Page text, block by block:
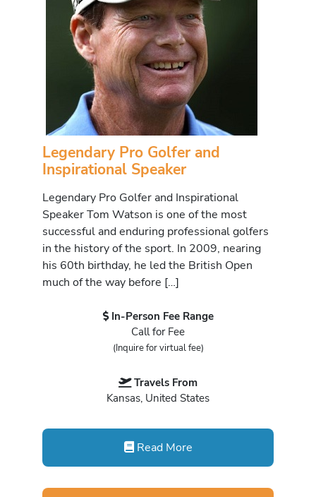
Legendary Pro Golfer and
Inspirational Speaker
Legendary Pro Golfer and Inspirational
Speaker Tom Watson is one of the most
successful and enduring professional golfers
in the history of the sport. In 2009, nearing
his 60th birthday, he led the British Open
much of the way before […]
In-Person Fee Range
Call for Fee
(Inquire for virtual fee)
Travels From
Kansas, United States
Read More